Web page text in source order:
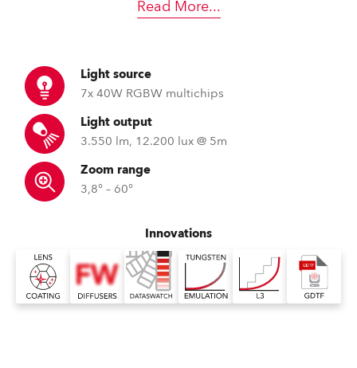
Read More...
Light source
7x 40W RGBW multichips
Light output
3.550 lm, 12.200 lux @ 5m
Zoom range
3,8° – 60°
Innovations